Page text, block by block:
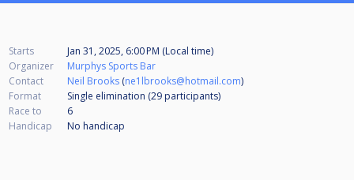
Starts
Jan 31, 2025, 6:00 PM (Local time)
Organizer
Murphys Sports Bar
Contact
Neil Brooks (ne1lbrooks@hotmail.com)
Format
Single elimination (29 participants)
Race to
6
Handicap
No handicap